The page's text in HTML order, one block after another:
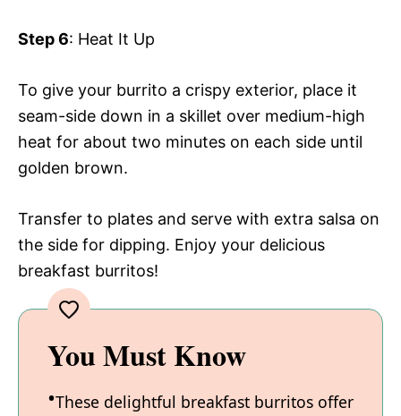
Step 6: Heat It Up
To give your burrito a crispy exterior, place it
seam-side down in a skillet over medium-high
heat for about two minutes on each side until
golden brown.
Transfer to plates and serve with extra salsa on
the side for dipping. Enjoy your delicious
breakfast burritos!
You Must Know
These delightful breakfast burritos offer